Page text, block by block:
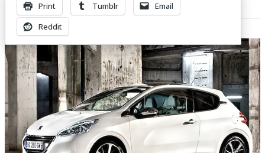
Print Tumblr
Email
Reddit
Related Posts